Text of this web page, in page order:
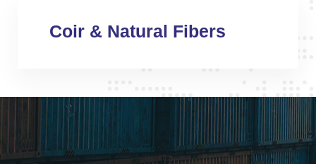
Coir & Natural Fibers